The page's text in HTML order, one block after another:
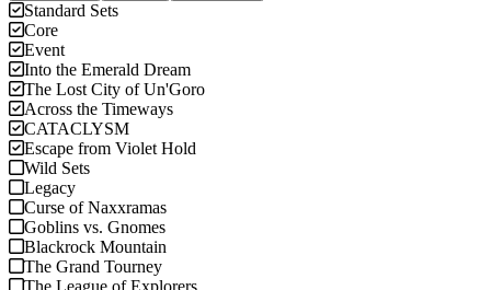
Standard Sets
Core
Event
Into the Emerald Dream
The Lost City of Un'Goro
Across the Timeways
CATACLYSM
Escape from Violet Hold
Wild Sets
Legacy
Curse of Naxxramas
Goblins vs. Gnomes
Blackrock Mountain
The Grand Tourney
The League of Explorers